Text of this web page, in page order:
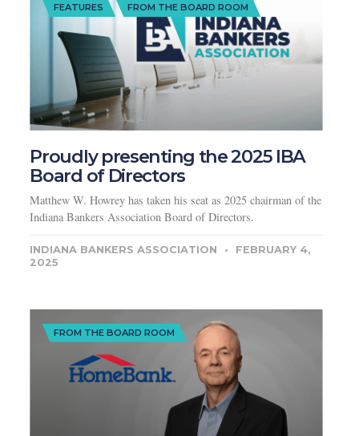
FEATURES FROM THE BOARD ROOM
Proudly presenting the 2025 IBA
Board of Directors
Matthew W. Howrey has taken his seat as 2025 chairman of the
Indiana Bankers Association Board of Directors.
INDIANA BANKERS ASSOCIATION
FEBRUARY 4,
2025
FROM THE BOARD ROOM